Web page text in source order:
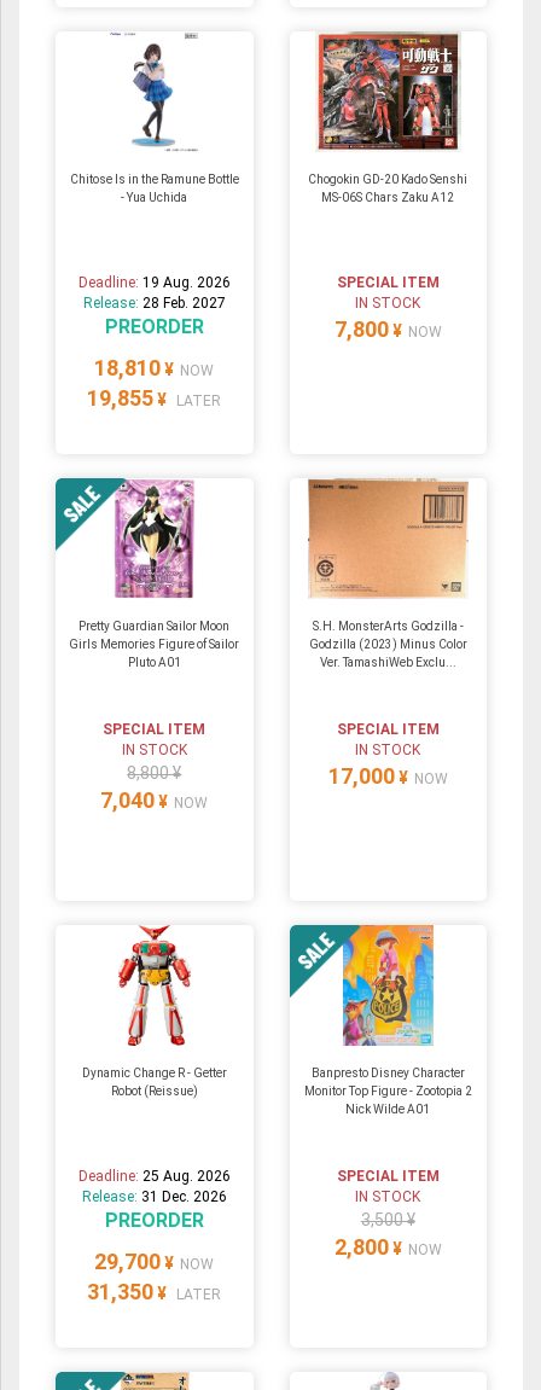
Chitose Is in the Ramune Bottle
- Yua Uchida
Deadline: 19 Aug. 2026
Release: 28 Feb. 2027
PREORDER
18,810 ¥ NOW
19,855 ¥ LATER
Chogokin GD-20 Kado Senshi
MS-06S Chars Zaku A12
SPECIAL ITEM
IN STOCK
7,800 ¥ NOW
Pretty Guardian Sailor Moon
Girls Memories Figure of Sailor
Pluto A01
SPECIAL ITEM
IN STOCK
8,800 ¥
7,040 ¥ NOW
S.H. MonsterArts Godzilla -
Godzilla (2023) Minus Color
Ver. TamashiWeb Exclu...
SPECIAL ITEM
IN STOCK
17,000 ¥ NOW
Dynamic Change R - Getter
Robot (Reissue)
Deadline: 25 Aug. 2026
Release: 31 Dec. 2026
PREORDER
29,700 ¥ NOW
31,350 ¥ LATER
Banpresto Disney Character
Monitor Top Figure - Zootopia 2
Nick Wilde A01
SPECIAL ITEM
IN STOCK
3,500 ¥
2,800 ¥ NOW